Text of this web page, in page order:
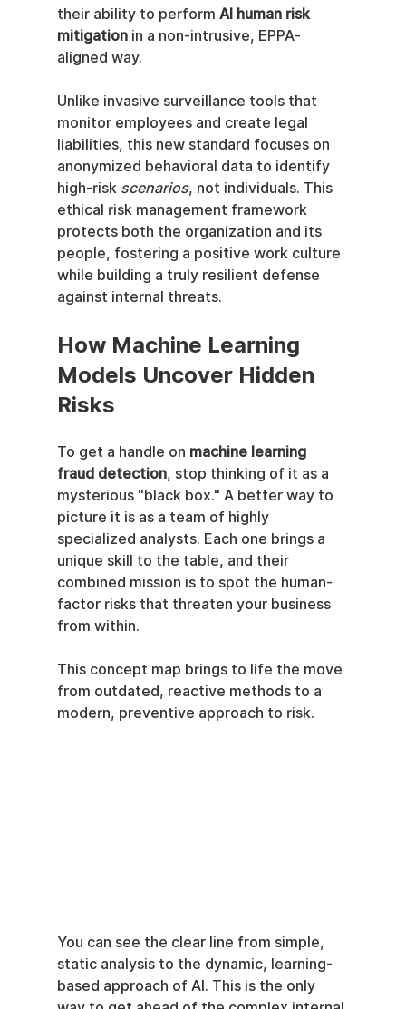
their ability to perform AI human risk
mitigation in a non-intrusive, EPPA-
aligned way.
Unlike invasive surveillance tools that
monitor employees and create legal
liabilities, this new standard focuses on
anonymized behavioral data to identify
high-risk scenarios, not individuals. This
ethical risk management framework
protects both the organization and its
people, fostering a positive work culture
while building a truly resilient defense
against internal threats.
How Machine Learning
Models Uncover Hidden
Risks
To get a handle on machine learning
fraud detection, stop thinking of it as a
mysterious "black box." A better way to
picture it is as a team of highly
specialized analysts. Each one brings a
unique skill to the table, and their
combined mission is to spot the human-
factor risks that threaten your business
from within.
This concept map brings to life the move
from outdated, reactive methods to a
modern, preventive approach to risk.
You can see the clear line from simple,
static analysis to the dynamic, learning-
based approach of AI. This is the only